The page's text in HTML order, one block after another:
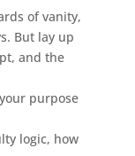
of vanity,
But lay up
and the
purpose
logic, how